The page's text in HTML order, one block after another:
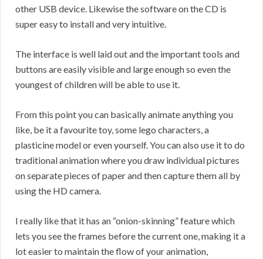
other USB device. Likewise the software on the CD is
super easy to install and very intuitive.
The interface is well laid out and the important tools and
buttons are easily visible and large enough so even the
youngest of children will be able to use it.
From this point you can basically animate anything you
like, be it a favourite toy, some lego characters, a
plasticine model or even yourself. You can also use it to do
traditional animation where you draw individual pictures
on separate pieces of paper and then capture them all by
using the HD camera.
I really like that it has an “onion-skinning” feature which
lets you see the frames before the current one, making it a
lot easier to maintain the flow of your animation,